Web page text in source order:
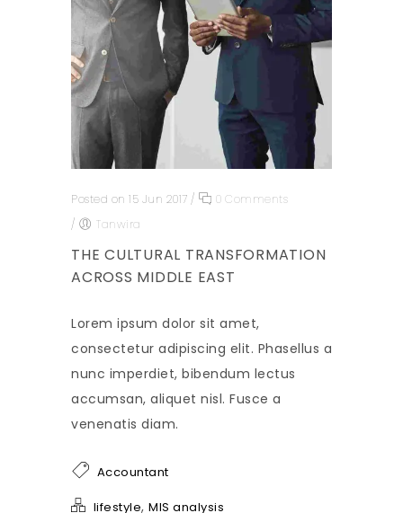
Posted on 15 Jun 2017 /
0 Comments
/
Tanwira
THE CULTURAL TRANSFORMATION
ACROSS MIDDLE EAST
Lorem ipsum dolor sit amet,
consectetur adipiscing elit. Phasellus a
nunc imperdiet, bibendum lectus
accumsan, aliquet nisl. Fusce a
venenatis diam.
Accountant
lifestyle, MIS analysis